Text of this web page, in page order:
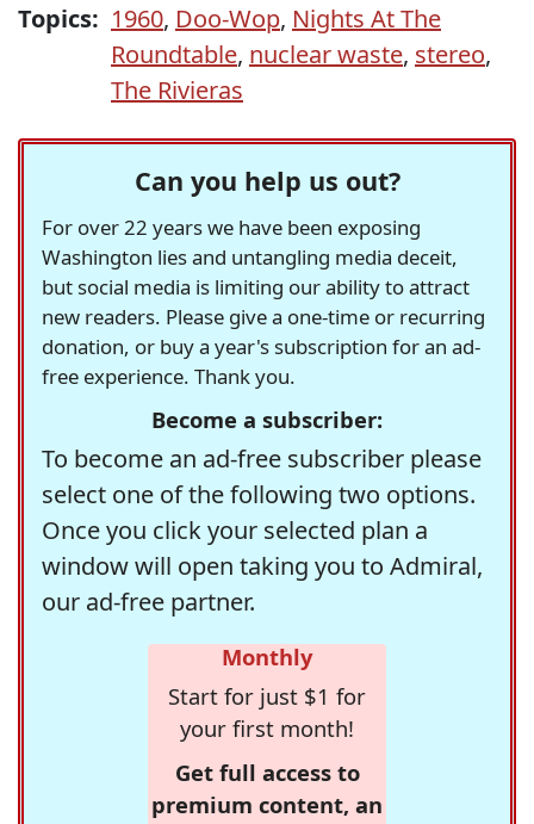
Topics: 1960, Doo-Wop, Nights At The
Roundtable, nuclear waste, stereo,
The Rivieras
Can you help us out?
For over 22 years we have been exposing
Washington lies and untangling media deceit,
but social media is limiting our ability to attract
new readers. Please give a one-time or recurring
donation, or buy a year's subscription for an ad-
free experience. Thank you.
Become a subscriber:
To become an ad-free subscriber please
select one of the following two options.
Once you click your selected plan a
window will open taking you to Admiral,
our ad-free partner.
Monthly
Start for just $1 for
your first month!
Get full access to
premium content, an